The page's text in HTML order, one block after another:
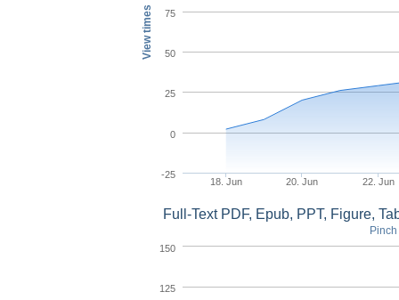
View times
18. Jun 20. Jun 22. Jun
-25
0
25
50
75
Full-Text PDF, Epub, PPT, Figure,
125
150